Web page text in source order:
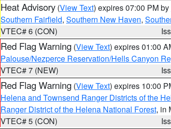
Heat Advisory (View Text) expires 07:00 PM by
Southern Fairfield, Southern New Haven,
VTEC# 6 (CON)
Red Flag Warning (View Text) expires 01:00
Palouse/Nezperce Reservation/Hells Canyon
VTEC# 7 (NEW)
Red Flag Warning (View Text) expires 10:00
Helena and Townsend Ranger Districts of the
Ranger District of the Helena National Forest, in
VTEC# 5 (CON)